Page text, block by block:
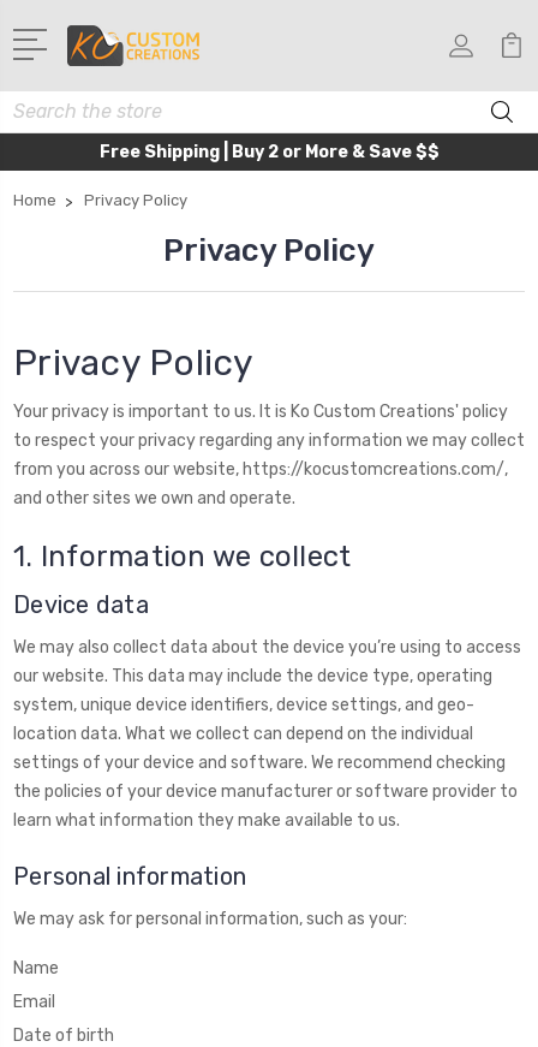
Search
Free Shipping | Buy 2 or More & Save $$
Home Privacy Policy
Privacy Policy
Privacy Policy
Your privacy is important to us. It is Ko Custom Creations' policy
to respect your privacy regarding any information we may collect
from you across our website, https://kocustomcreations.com/,
and other sites we own and operate.
1. Information we collect
Device data
We may also collect data about the device you’re using to access
our website. This data may include the device type, operating
system, unique device identifiers, device settings, and geo-
location data. What we collect can depend on the individual
settings of your device and software. We recommend checking
the policies of your device manufacturer or software provider to
learn what information they make available to us.
Personal information
We may ask for personal information, such as your:
Name
Email
Date of birth